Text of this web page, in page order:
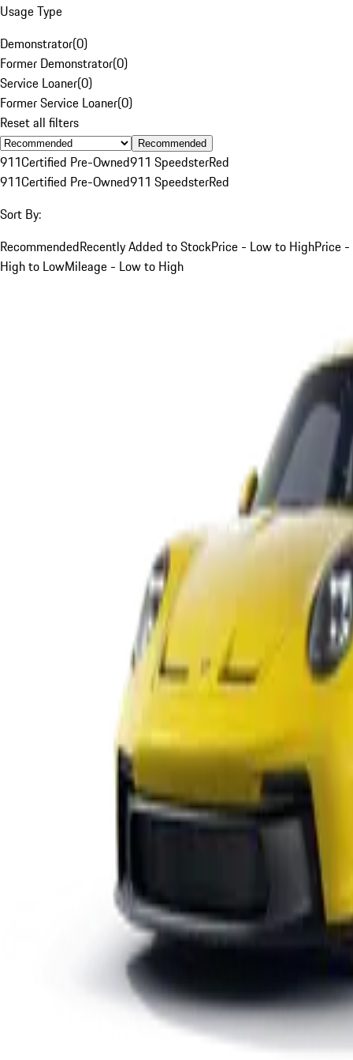
Usage Type
Demonstrator(0)
Former Demonstrator(0)
Service Loaner(0)
Former Service Loaner(0)
Reset all filters
Recommended
911Certified Pre-Owned911 SpeedsterRed
911Certified Pre-Owned911 SpeedsterRed
Sort By:
RecommendedRecently Added to StockPrice - Low to HighPrice -
High to LowMileage - Low to High